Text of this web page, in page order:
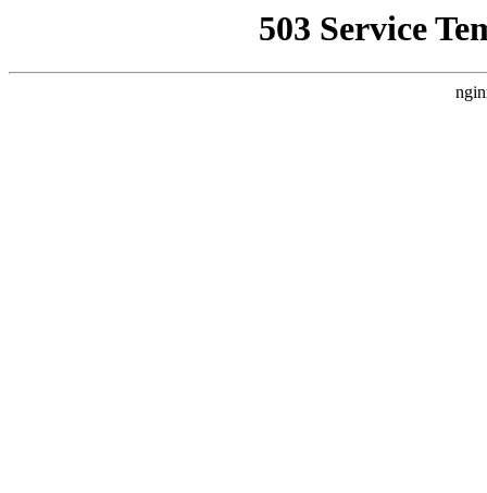
503 Service